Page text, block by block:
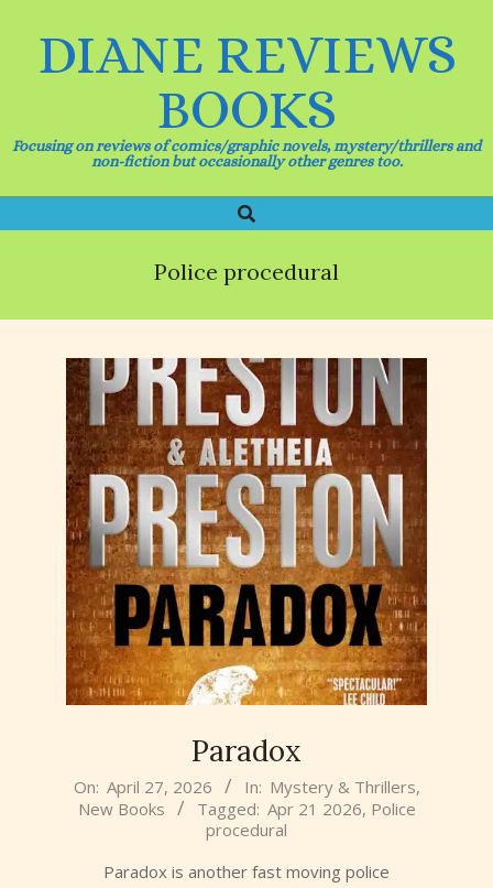
contentDIANE REVIEWS
BOOKS
Focusing on reviews of comics/graphic novels, mystery/thrillers and
non-fiction but occasionally other genres too.
Search
Police procedural
Paradox
2026-
04-
On: April 27, 2026 In: Mystery & Thrillers,
New Books
Tagged: Apr 21 2026, Police
procedural
Paradox is another fast moving police